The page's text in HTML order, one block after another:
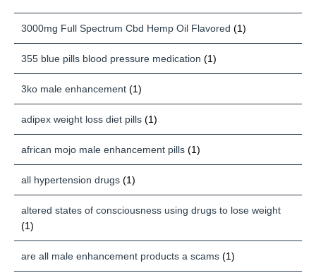
3000mg Full Spectrum Cbd Hemp Oil Flavored (1)
355 blue pills blood pressure medication (1)
3ko male enhancement (1)
adipex weight loss diet pills (1)
african mojo male enhancement pills (1)
all hypertension drugs (1)
altered states of consciousness using drugs to lose weight
(1)
are all male enhancement products a scams (1)